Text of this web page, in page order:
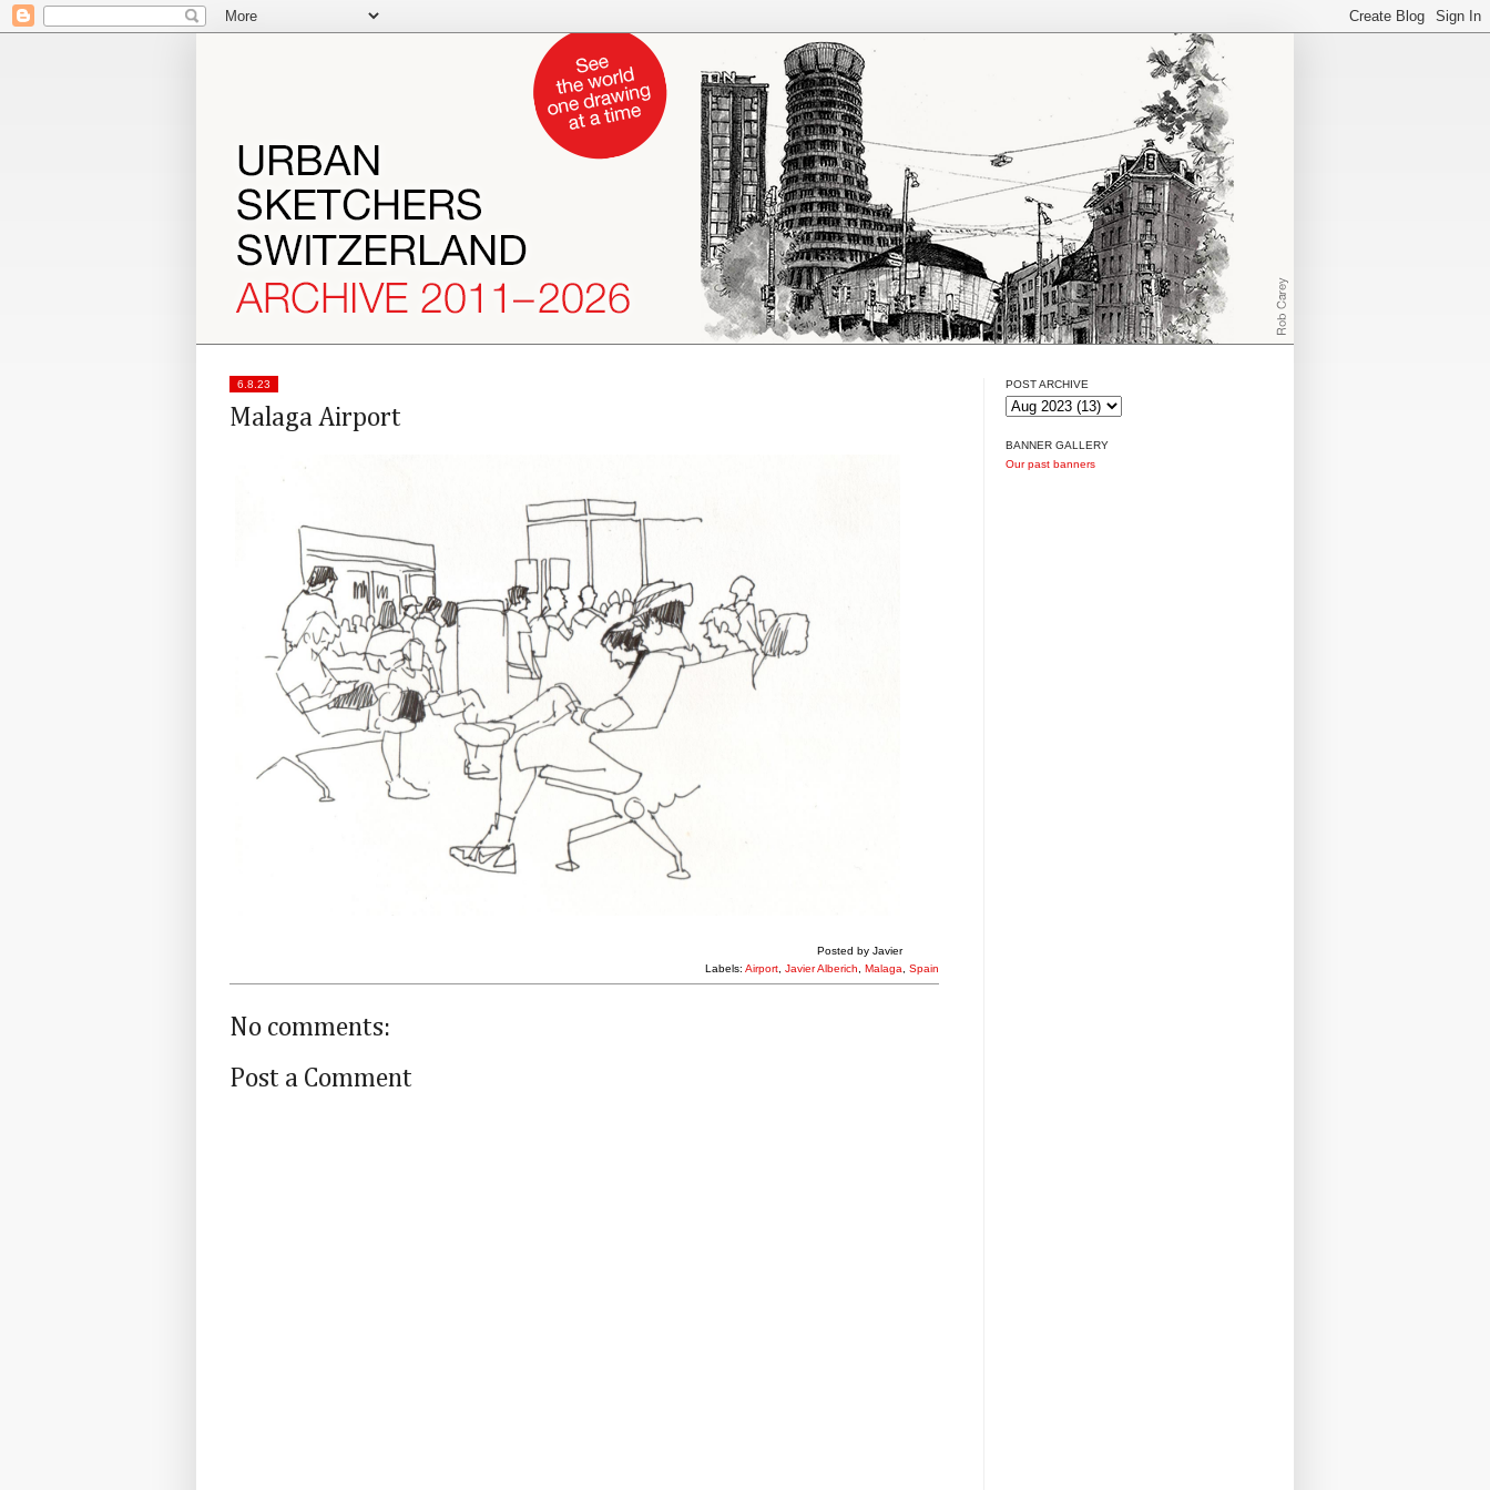
6.8.23
Malaga Airport
Posted by Javier
Labels: Airport Javier Alberich Malaga Spain
No comments:
Post a Comment
POST ARCHIVE
BANNER GALLERY
Our past banners